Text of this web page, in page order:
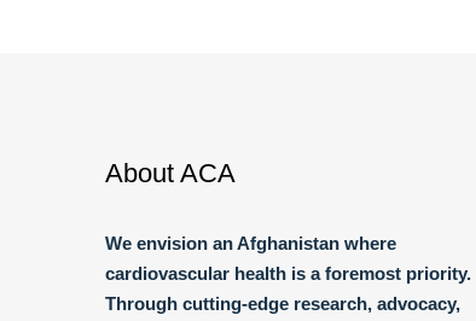
About ACA
We envision an Afghanistan where
cardiovascular health is a foremost priority.
Through cutting-edge research, advocacy,